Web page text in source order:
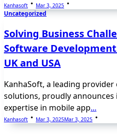
Kanhasoft Mar 3, 2025
Uncategorized
Solving Business
Software
UK and USA
KanhaSoft, a leading
solutions, proudly announces
expertise in mobile app...
Kanhasoft Mar 3, 2025Mar 3, 2025